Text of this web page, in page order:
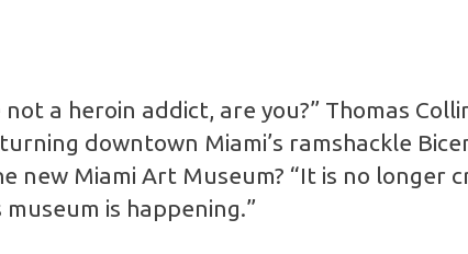
a heroin addict, are you?” Thomas
downtown Miami’s ramshackle
new Miami Art Museum? “It is no longer
is happening.”